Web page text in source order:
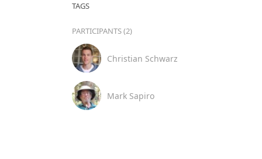
TAGS
PARTICIPANTS (2)
Christian Schwarz
Mark Sapiro